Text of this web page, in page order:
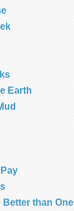
Earth
Better than One